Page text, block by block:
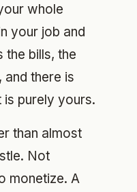
whole
your job and
the bills, the
there is
is purely yours.
than almost
Not
monetize. A